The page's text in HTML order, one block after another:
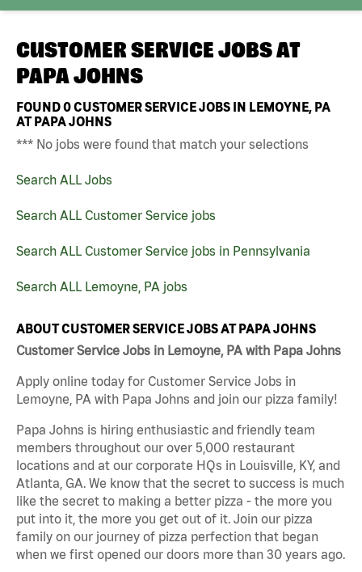
CUSTOMER SERVICE JOBS AT
PAPA JOHNS
FOUND0CUSTOMER SERVICE JOBS IN LEMOYNE, PA
AT PAPA JOHNS
*** No jobs were found that match your selections
Search ALL Jobs
Search ALL Customer Service jobs
Search ALL Customer Service jobs in Pennsylvania
Search ALL Lemoyne, PA jobs
ABOUT CUSTOMER SERVICE JOBS AT PAPA JOHNS
Customer Service Jobs in Lemoyne, PA with Papa Johns
Apply online today for Customer Service Jobs in
Lemoyne, PA with Papa Johns and join our pizza family!
Papa Johns is hiring enthusiastic and friendly team
members throughout our over 5,000 restaurant
locations and at our corporate HQs in Louisville, KY, and
Atlanta, GA. We know that the secret to success is much
like the secret to making a better pizza - the more you
put into it, the more you get out of it. Join our pizza
family on our journey of pizza perfection that began
when we first opened our doors more than 30 years ago.